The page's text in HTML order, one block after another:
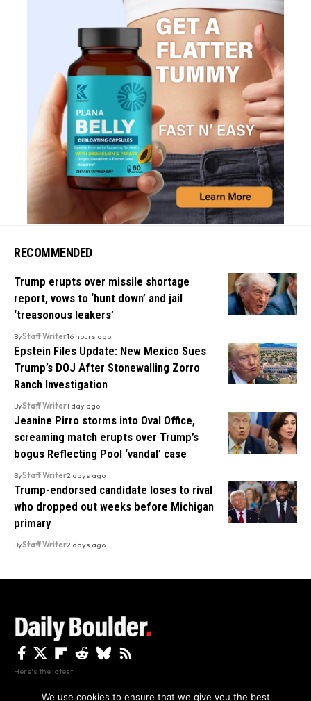
RECOMMENDED
Trump erupts over missile shortage
report, vows to ‘hunt down’ and jail
‘treasonous leakers’
ByStaff Writer16 hours ago
Epstein Files Update: New Mexico Sues
Trump’s DOJ After Stonewalling Zorro
Ranch Investigation
ByStaff Writer1 day ago
Jeanine Pirro storms into Oval Office,
screaming match erupts over Trump’s
bogus Reflecting Pool ‘vandal’ case
ByStaff Writer2 days ago
Trump-endorsed candidate loses to rival
who dropped out weeks before Michigan
primary
ByStaff Writer2 days ago
Here's the latest.
We use cookies to ensure that we give you the best